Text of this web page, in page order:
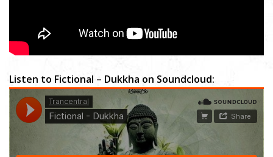
Listen to Fictional – Dukkha on Soundcloud: